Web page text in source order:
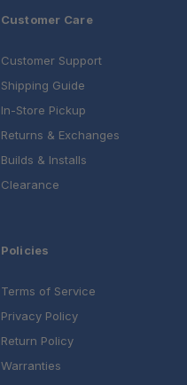
Customer Care
Customer Support
Shipping Guide
In-Store Pickup
Returns & Exchanges
Builds & Installs
Clearance
Policies
Terms of Service
Privacy Policy
Return Policy
Warranties